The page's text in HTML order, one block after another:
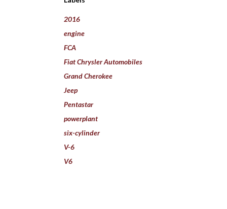
2016
engine
FCA
Fiat Chrysler Automobiles
Grand Cherokee
Jeep
Pentastar
powerplant
six-cylinder
V-6
V6